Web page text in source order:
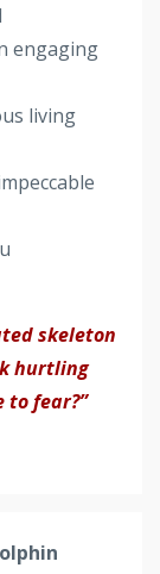
engaging
living
skeleton
hurtling
to fear?”